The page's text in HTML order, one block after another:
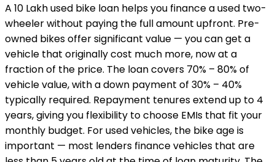
A ₹10 Lakh used bike loan helps you finance a used two-
wheeler without paying the full amount upfront. Pre-
owned bikes offer significant value — you can get a
vehicle that originally cost much more, now at a
fraction of the price. The loan covers 70% – 80% of
vehicle value, with a down payment of 30% – 40%
typically required. Repayment tenures extend up to 4
years, giving you flexibility to choose EMIs that fit your
monthly budget. For used vehicles, the bike age is
important — most lenders finance vehicles that are